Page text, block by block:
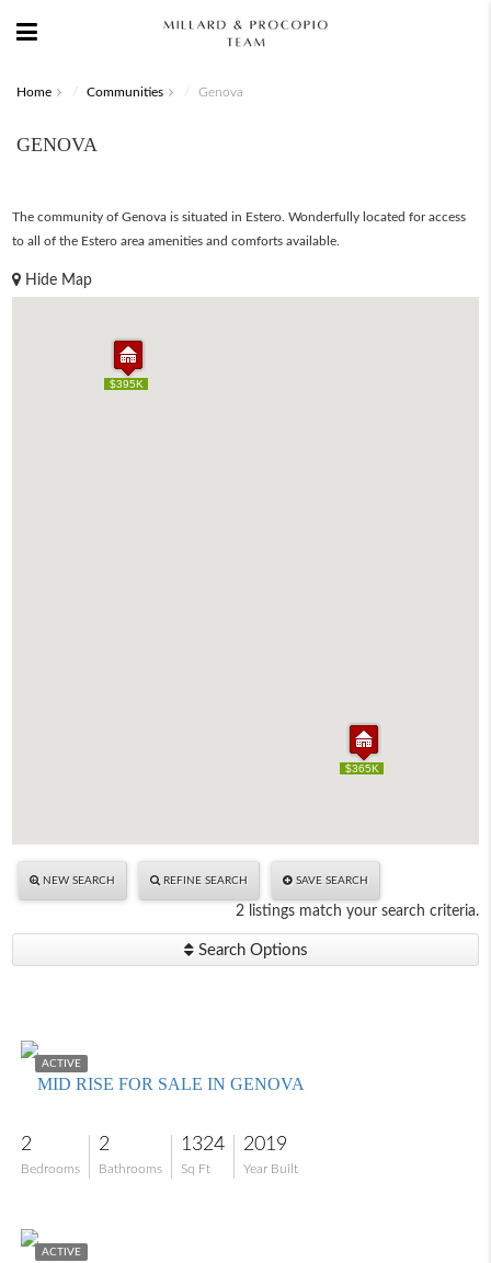
Home Communities Genova
GENOVA
The community of Genova is situated in Estero. Wonderfully located for access
to all of the Estero area amenities and comforts available.
Hide Map
$395K
$365K
$395K
$365K
NEW SEARCH REFINE SEARCH SAVE SEARCH
2 listings match your search criteria.
Search Options
ACTIVE
MID RISE FOR SALE IN GENOVA
2
Bedrooms
2
Bathrooms
1324
Sq Ft
2019
Year Built
ACTIVE